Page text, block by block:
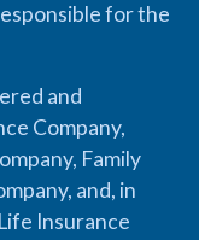
for the
and
Company,
Family
and, in
Insurance